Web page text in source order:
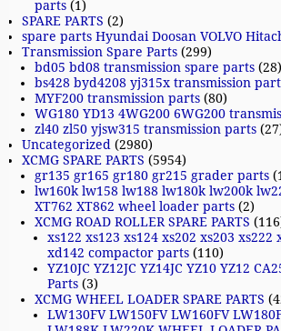
parts (1)
SPARE PARTS (2)
spare parts Hyundai Doosan VOLVO
Transmission Spare Parts (299)
bd05 bd08 transmission spare parts (28)
bs428 byd4208 yj315x transmission
MYF200 transmission parts (80)
WG180 YD13 4WG200 6WG200
zl40 zl50 yjsw315 transmission parts
Uncategorized (2980)
XCMG SPARE PARTS (5954)
gr135 gr165 gr180 gr215 grader parts
lw160k lw158 lw188 lw180k lw200k
XT762 XT862 wheel loader parts (2)
XCMG ROAD ROLLER SPARE PARTS
xs122 xs123 xs124 xs202 xs203 xs222
xd142 compactor parts (110)
YZ10JC YZ12JC YZ14JC YZ10 YZ12
Parts (3)
XCMG WHEEL LOADER SPARE PARTS
LW130FV LW150FV LW160FV